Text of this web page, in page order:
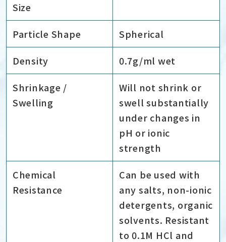
Size
Particle Shape Spherical
Density 0.7g/ml wet
Shrinkage /
Swelling
Will not shrink or
swell substantially
under changes in
pH or ionic
strength
Chemical
Resistance
Can be used with
any salts, non-ionic
detergents, organic
solvents. Resistant
to 0.1M HCl and